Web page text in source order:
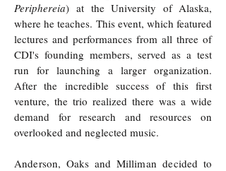
Periphereia) at the University of Alaska,
where he teaches. This event, which featured
lectures and performances from all three of
CDI's founding members, served as a test
run for launching a larger organization.
After the incredible success of this first
venture, the trio realized there was a wide
demand for research and resources on
overlooked and neglected music.
Anderson, Oaks and Milliman decided to